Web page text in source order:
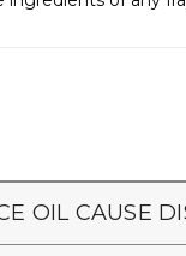
OIL CAUSE